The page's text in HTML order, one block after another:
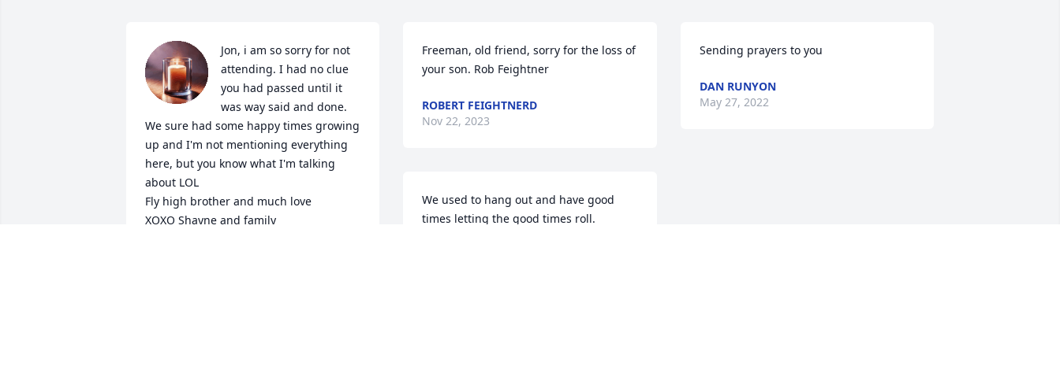
Jon, i am so sorry for not
attending. I had no clue
you had passed until it
was way said and done.
We sure had some happy times growing
up and I'm not mentioning everything
here, but you know what I'm talking
about LOL
Fly high brother and much love
XOXO Shayne and family
Freeman, old friend, sorry for the loss of
your son. Rob Feightner
ROBERT FEIGHTNERD
Nov 22, 2023
We used to hang out and have good
times letting the good times roll.
Sending prayers to you
DAN RUNYON
May 27, 2022